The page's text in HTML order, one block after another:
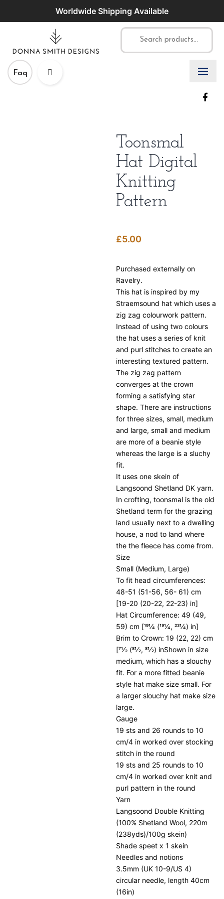
Worldwide Shipping Available
Faq
Toonsmal
Hat Digital
Knitting
Pattern
£5.00
Purchased externally on
Ravelry.
This hat is inspired by my
Straemsound hat which uses a
zig zag colourwork pattern.
Instead of using two colours
the hat uses a series of knit
and purl stitches to create an
interesting textured pattern.
The zig zag pattern
converges at the crown
forming a satisfying star
shape. There are instructions
for three sizes, small, medium
and large, small and medium
are more of a beanie style
whereas the large is a sluchy
fit.
It uses one skein of
Langsoond Shetland DK yarn.
In crofting, toonsmal is the old
Shetland term for the grazing
land usually next to a dwelling
house, a nod to land where
the the fleece has come from.
Size
Small (Medium, Large)
To fit head circumferences:
48-51 (51-56, 56- 61) cm
[19-20 (20-22, 22-23) in]
Hat Circumference: 49 (49,
59) cm [191⁄4 (191⁄4, 231⁄4) in]
Brim to Crown: 19 (22, 22) cm
[71⁄2 (81⁄2, 81⁄2) inShown in size
medium, which has a slouchy
fit. For a more fitted beanie
style hat make size small. For
a larger slouchy hat make size
large.
Gauge
19 sts and 26 rounds to 10
cm/4 in worked over stocking
stitch in the round
19 sts and 25 rounds to 10
cm/4 in worked over knit and
purl pattern in the round
Yarn
Langsoond Double Knitting
(100% Shetland Wool, 220m
(238yds)/100g skein)
Shade speet x 1 skein
Needles and notions
3.5mm (UK 10-9/US 4)
circular needle, length 40cm
(16in)